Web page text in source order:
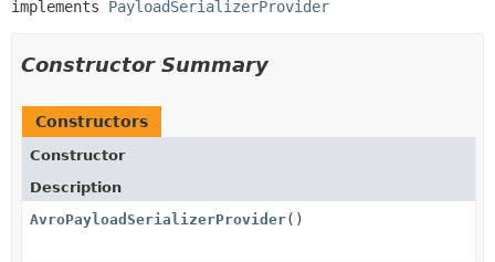
implements PayloadSerializerProvider
Constructor Summary
Constructors
Constructor
Description
AvroPayloadSerializerProvider()